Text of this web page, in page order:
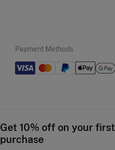
Payment Methods
Get 10% off on your first
purchase